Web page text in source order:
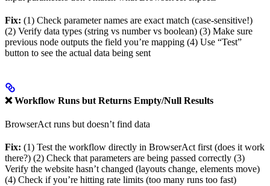
Fix: (1) Check parameter names are exact match (case-sensitive!)
(2) Verify data types (string vs number vs boolean) (3) Make sure
previous node outputs the field you’re mapping (4) Use “Test”
button to see the actual data being sent
❌ Workflow Runs but Returns Empty/Null Results
BrowserAct runs but doesn’t find data
Fix: (1) Test the workflow directly in BrowserAct first (does it work
there?) (2) Check that parameters are being passed correctly (3)
Verify the website hasn’t changed (layouts change, elements move)
(4) Check if you’re hitting rate limits (too many runs too fast)